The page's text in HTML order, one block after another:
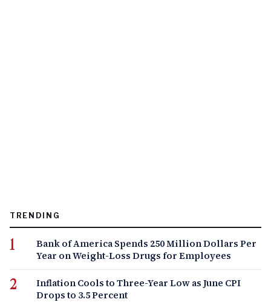
TRENDING
Bank of America Spends 250 Million Dollars Per
Year on Weight-Loss Drugs for Employees
Inflation Cools to Three-Year Low as June CPI
Drops to 3.5 Percent